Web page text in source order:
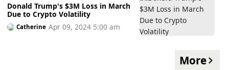
Donald Trump's $3M Loss in March
Due to Crypto Volatility
Catherine Apr 09, 2024 5:00 am
More